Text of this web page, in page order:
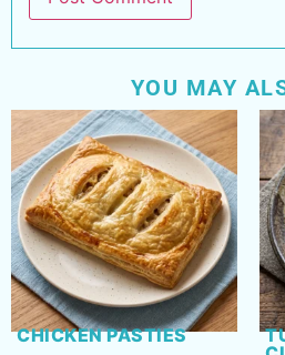
YOU MAY
CHICKEN PASTIES